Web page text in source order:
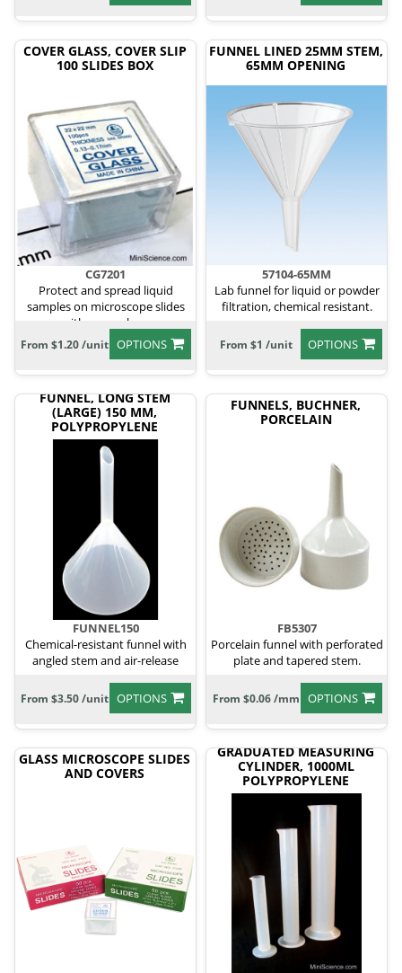
COVER GLASS, COVER SLIP
100 SLIDES BOX
CG7201
Protect and spread liquid
samples on microscope slides
with cover glass.
OPTIONS
From $1.20 /unit
FUNNEL LINED 25MM STEM,
65MM OPENING
57104-65MM
Lab funnel for liquid or powder
filtration, chemical resistant.
OPTIONS
From $1 /unit
FUNNEL, LONG STEM
(LARGE) 150 MM,
POLYPROPYLENE
FUNNEL150
Chemical-resistant funnel with
angled stem and air-release
OPTIONS
From $3.50 /unit
FUNNELS, BUCHNER,
PORCELAIN
FB5307
Porcelain funnel with perforated
plate and tapered stem.
OPTIONS
From $0.06 /mm
GLASS MICROSCOPE SLIDES
AND COVERS
GRADUATED MEASURING
CYLINDER, 1000ML
POLYPROPYLENE